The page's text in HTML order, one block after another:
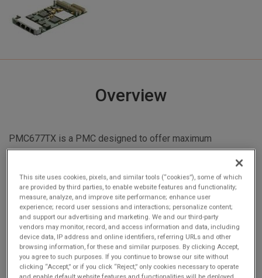
Overview
PMC677TX is a PMC designed to offer maximum
1000Mbit Ethernet connectivity. Using 10/100/1000BaseT,
Ethernet/PCI interface includes a powerful DMA engine
with 64KB deep FIFO buffers. This assures continuous, full
bandwidth operation with minimum PCI overhead.
PMC677TX has a rich suite of host off-loading feature
including: Packet filtering based on checksum errors; SNMP
and RMON statistic counters; Hardware TCP checksum off-
loading; and Support for various address filtering modes
This site uses cookies, pixels, and similar tools (“cookies”), some of which
are provided by third parties, to enable website features and functionality;
measure, analyze, and improve site performance; enhance user
experience; record user sessions and interactions; personalize content;
and support our advertising and marketing. We and our third-party
vendors may monitor, record, and access information and data, including
device data, IP address and online identifiers, referring URLs and other
browsing information, for these and similar purposes. By clicking Accept,
you agree to such purposes. If you continue to browse our site without
clicking “Accept,” or if you click “Reject,” only cookies necessary to operate